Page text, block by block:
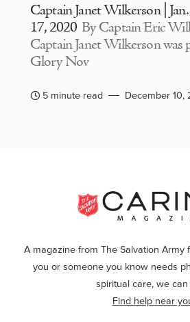
Captain Janet Wilkerson |
17, 2020 By Captain Eric
Captain Janet Wilkerson
Glory Nov
5 minute read December 10,
A magazine from The Salvation Army
you or someone you know needs
spiritual care, we
Find help near